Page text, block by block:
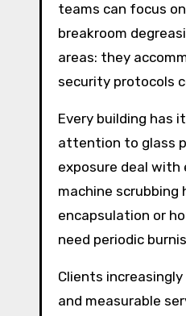
teams can focus
breakroom
areas: they
security protocols
Every building has
attention to glass
exposure deal
machine scrubbing
encapsulation or
need periodic
Clients
and measurable